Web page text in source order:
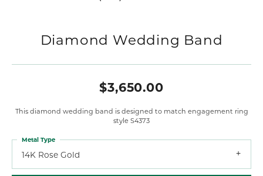
Diamond Wedding Band
$3,650.00
This diamond wedding band is designed to match engagement ring
style S4373
14K Rose Gold
Metal Type